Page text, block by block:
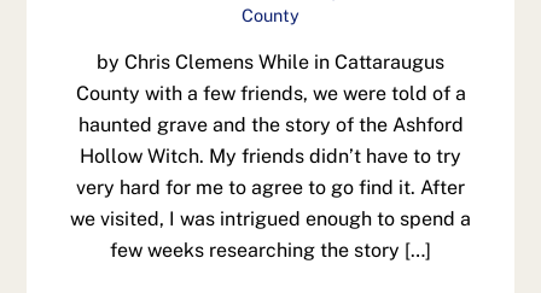
County
by Chris Clemens While in Cattaraugus
County with a few friends, we were told of a
haunted grave and the story of the Ashford
Hollow Witch. My friends didn’t have to try
very hard for me to agree to go find it. After
we visited, I was intrigued enough to spend a
few weeks researching the story […]